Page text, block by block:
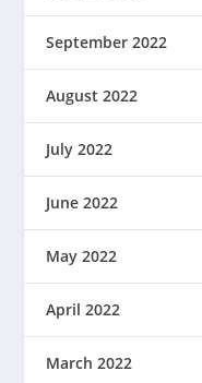
September 2022
August 2022
July 2022
June 2022
May 2022
April 2022
March 2022